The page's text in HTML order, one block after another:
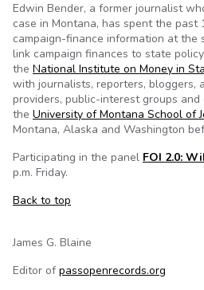
Edwin Bender, a former journalist
case in Montana, has spent the
campaign-finance information at
link campaign finances to state
the National Institute on Money in
with journalists, reporters, bloggers,
providers, public-interest groups
the University of Montana School of
Montana, Alaska and Washington
Participating in the panel FOI 2.0:
p.m. Friday.
Back to top
James G. Blaine
Editor ofpassopenrecords.org